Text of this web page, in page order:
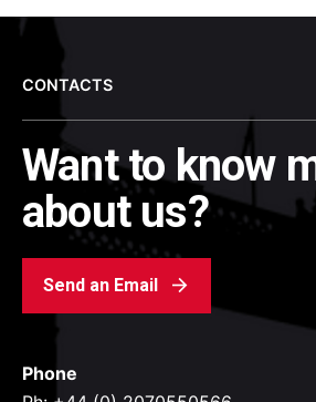
CONTACTS
Want to know
about us?
Send an Email
Phone